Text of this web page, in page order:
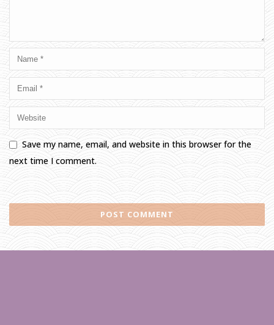
Save my name, email, and website in this browser for the
next time I comment.